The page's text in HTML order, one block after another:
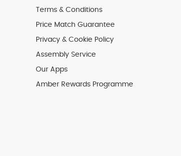
Terms & Conditions
Price Match Guarantee
Privacy & Cookie Policy
Assembly Service
Our Apps
Amber Rewards Programme